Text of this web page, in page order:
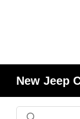
New Jeep